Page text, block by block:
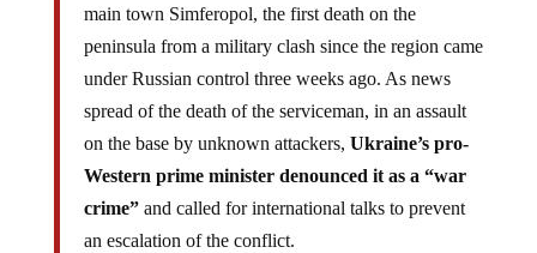
main town Simferopol, the first death on the
peninsula from a military clash since the region came
under Russian control three weeks ago. As news
spread of the death of the serviceman, in an assault
on the base by unknown attackers, Ukraine’s pro-
Western prime minister denounced it as a “war
crime”and called for international talks to prevent
an escalation of the conflict.